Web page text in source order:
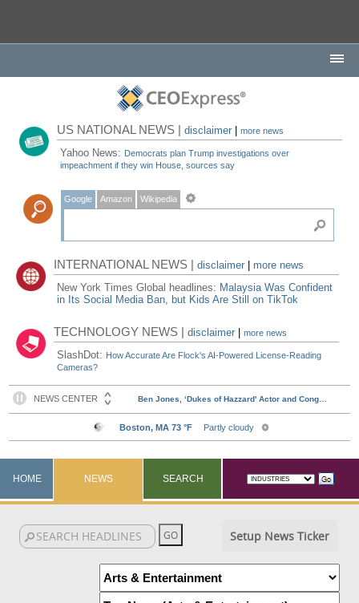
US NATIONAL NEWS |disclaimer |more news
Yahoo News: Democrats plan Trump investigations over
impeachment if they win House, sources say
Google Amazon Wikipedia
INTERNATIONAL NEWS |disclaimer
more news
New York Times Global headlines: Malaysia Was Confident
in Its Social Media Ban, but Kids Are Still on TikTok
TECHNOLOGY NEWS |disclaimer |more news
SlashDot: How Accurate Are Flock's AI-Powered License-Reading
Cameras?
HOME NEWS SEARCH
Setup News Ticker